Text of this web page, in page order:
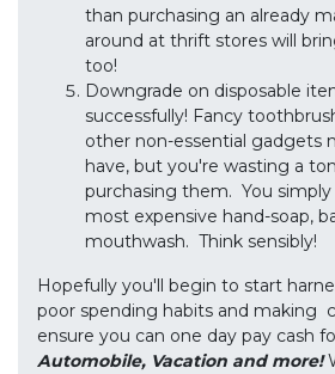
than purchasing an already
around at thrift stores will
too!
Downgrade on disposable
successfully! Fancy
other non-essential gadgets
have, but you're wasting a
purchasing them. You
most expensive hand-soap,
mouthwash. Think sensibly!
Hopefully you'll begin to start
poor spending habits and making
ensure you can one day pay cash
Automobile, Vacation and more!